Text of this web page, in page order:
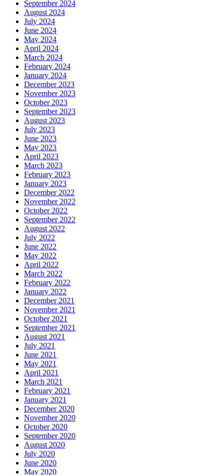
September 2024
August 2024
July 2024
June 2024
May 2024
April 2024
March 2024
February 2024
January 2024
December 2023
November 2023
October 2023
September 2023
August 2023
July 2023
June 2023
May 2023
April 2023
March 2023
February 2023
January 2023
December 2022
November 2022
October 2022
September 2022
August 2022
July 2022
June 2022
May 2022
April 2022
March 2022
February 2022
January 2022
December 2021
November 2021
October 2021
September 2021
August 2021
July 2021
June 2021
May 2021
April 2021
March 2021
February 2021
January 2021
December 2020
November 2020
October 2020
September 2020
August 2020
July 2020
June 2020
May 2020